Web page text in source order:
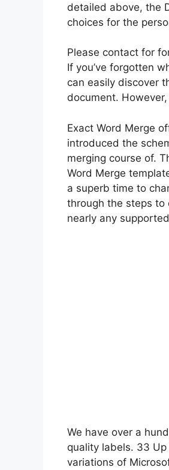
detailed above, the
choices for the
Please contact for
If you’ve forgotten
can easily discover
document.
Exact Word Merge
introduced the
merging course of.
Word Merge
a superb time to
through the steps to
nearly any
We have over a
quality labels. 33
variations of